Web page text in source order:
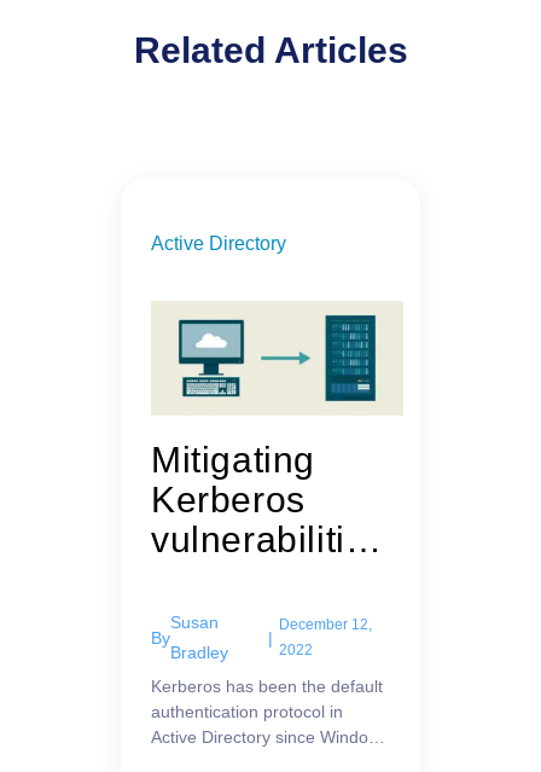
Related Articles
Active Directory
Mitigating
Kerberos
vulnerabilities
planned
updates
By
Susan
Bradley
|
December 12,
2022
Kerberos has been the default
authentication protocol in
Active Directory since Windows